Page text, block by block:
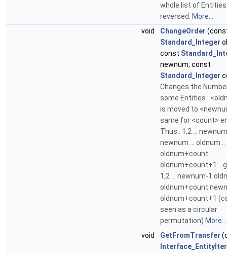
whole list of
reversed.
More...
void
ChangeOrder
Standard_Integer
const
newnum, const
Standard_Integer
Changes the
some Entities :
is moved to
same for <count>
Thus : 1,2 ...
newnum ... oldnum ..
oldnum+count
oldnum+count+1 ..
1,2 ... newnum-1
oldnum+count
oldnum+count+1
seen as a circular
permutation) More...
void
GetFromTransfer